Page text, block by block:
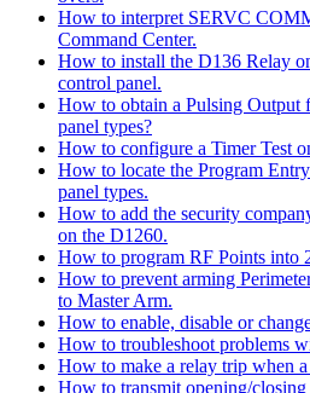
How to interpret SERVC
Command Center.
How to install the D136 Relay
control panel.
How to obtain a Pulsing Output
panel types?
How to configure a Timer Test
How to locate the Program
panel types.
How to add the security
on the D1260.
How to program RF Points into
How to prevent arming
to Master Arm.
How to enable, disable or
How to troubleshoot problems
How to make a relay trip when
How to transmit opening/